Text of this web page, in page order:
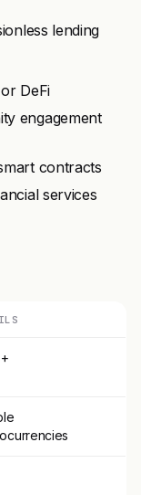
lending
DeFi
engagement
contracts
services